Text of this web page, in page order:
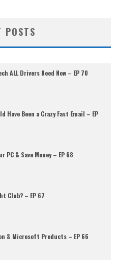
POSTS
ALL Drivers Need Now – EP 70
Have Been a Crazy Fast Email – EP
PC & Save Money – EP 68
Club? – EP 67
& Microsoft Products – EP 66